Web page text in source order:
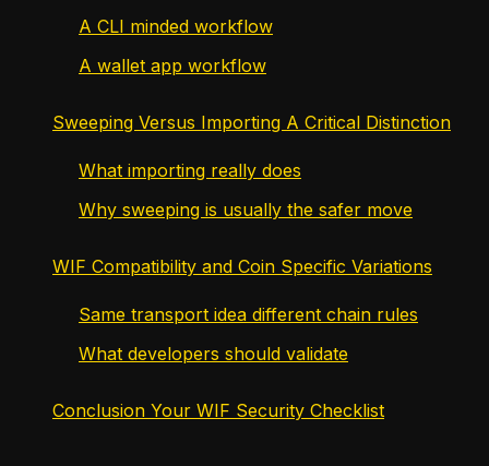
A CLI minded workflow
A wallet app workflow
Sweeping Versus Importing A Critical Distinction
What importing really does
Why sweeping is usually the safer move
WIF Compatibility and Coin Specific Variations
Same transport idea different chain rules
What developers should validate
Conclusion Your WIF Security Checklist